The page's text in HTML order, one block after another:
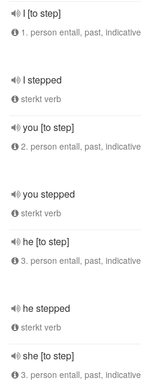
I [to step]
1. person entall, past, indicative
I stepped
sterkt verb
you [to step]
2. person entall, past, indicative
you stepped
sterkt verb
he [to step]
3. person entall, past, indicative
he stepped
sterkt verb
she [to step]
3. person entall, past, indicative